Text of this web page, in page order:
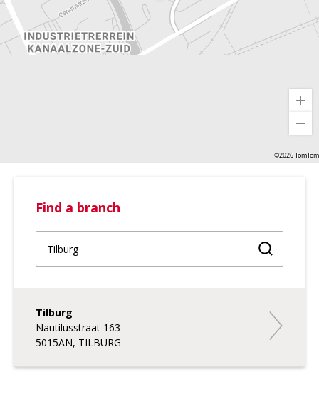
©2026 TomTom
Find a branch
Find a
Tilburg
Nautilusstraat 163
5015AN, TILBURG
Tilburg